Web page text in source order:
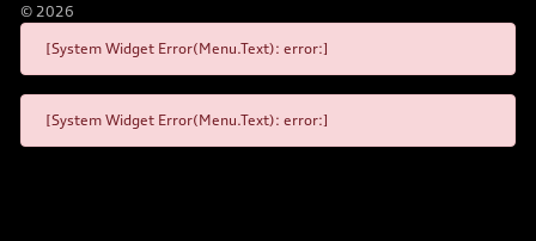
© 2026
[System Widget Error(Menu.Text): error:]
[System Widget Error(Menu.Text): error:]